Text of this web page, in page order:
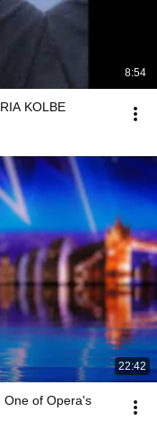
8:54
KOLBE
22:42
One of Opera's